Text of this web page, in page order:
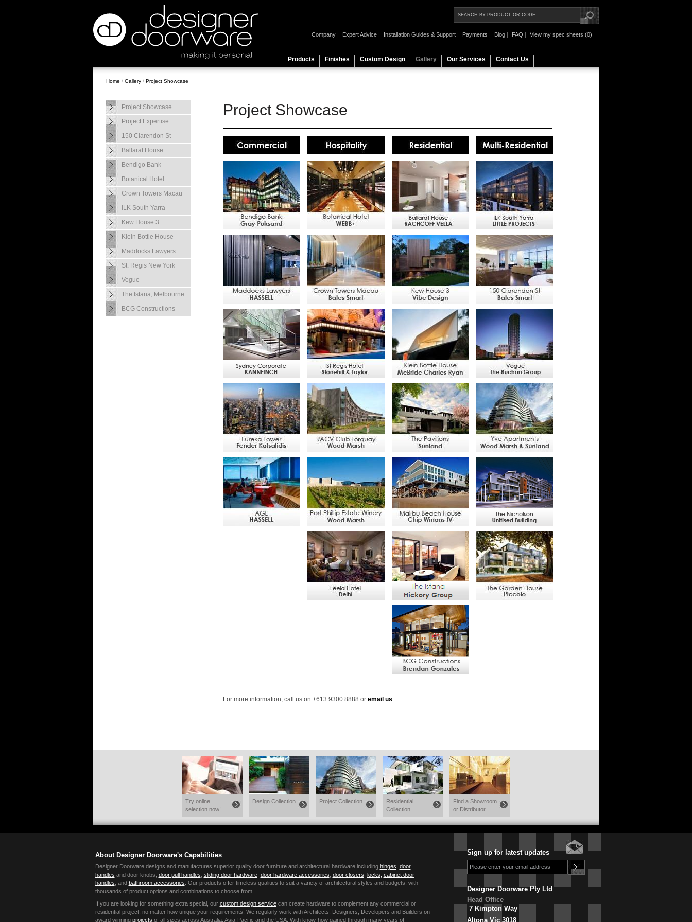
Company | Expert Advice | Installation Guides & Support | Payments | Blog | FAQ | View my spec sheets (0)
Products Finishes Custom Design Gallery Our Services Contact Us
Home / Gallery / Project Showcase
Project Showcase
Project Expertise
150 Clarendon St
Ballarat House
Bendigo Bank
Botanical Hotel
Crown Towers Macau
ILK South Yarra
Kew House 3
Klein Bottle House
Maddocks Lawyers
St. Regis New York
Vogue
The Istana, Melbourne
BCG Constructions
Project Showcase
For more information, call us on +613 9300 8888 or email us.
Try online
selection now!
Design Collection Project Collection
Residential
Collection
Find a Showroom
or Distributor
About Designer Doorware's Capabilities
Designer Doorware designs and manufactures superior quality door furniture and architectural hardware including hinges door
handles and door knobs, door pull handles sliding door hardware, door hardware accessories door closers locks, cabinet door
handles , and bathroom accessories . Our products offer timeless qualities to suit a variety of architectural styles and budgets, with
thousands of product options and combinations to choose from.
If you are looking for something extra special, our custom design servicecan create hardware to complement any commercial or
residential project, no matter how unique your requirements. We regularly work with Architects, Designers, Developers and Builders on
award winning projects of all sizes across Australia, Asia-Pacific and the USA. With know-how gained through many years of
Sign up for latest updates
Designer Doorware Pty Ltd
Head Office
7 Kimpton Way
Altona Vic 3018